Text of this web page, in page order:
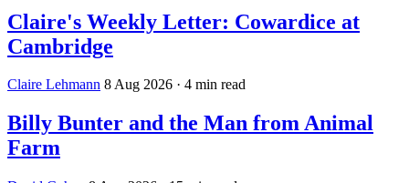
Claire's Weekly Letter: Cowardice at
Cambridge
Claire Lehmann 8 Aug 2026 · 4 min read
Billy Bunter and the Man from Animal
Farm